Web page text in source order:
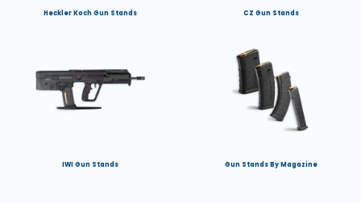
Heckler Koch Gun Stands CZ Gun Stands
IWI Gun Stands Gun Stands By Magazine